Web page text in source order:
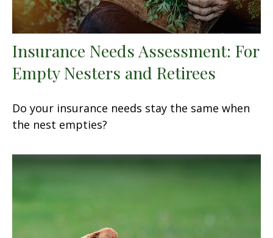
Insurance Needs Assessment: For
Empty Nesters and Retirees
Do your insurance needs stay the same when
the nest empties?